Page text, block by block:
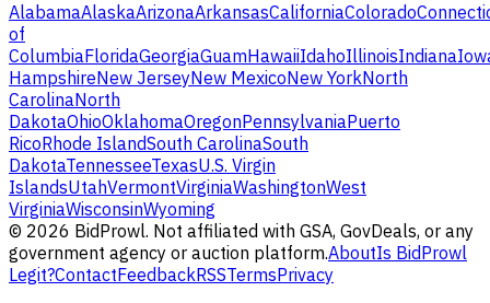
AlabamaAlaskaArizonaArkansasCaliforniaColorado
of
ColumbiaFloridaGeorgiaGuamHawaiiIdahoIllinoisIndiana
HampshireNew JerseyNew MexicoNew YorkNorth
CarolinaNorth
DakotaOhioOklahomaOregonPennsylvaniaPuerto
RicoRhode IslandSouth CarolinaSouth
DakotaTennesseeTexasU.S. Virgin
IslandsUtahVermontVirginiaWashingtonWest
VirginiaWisconsinWyoming
© 2026 BidProwl. Not affiliated with GSA, GovDeals, or any
government agency or auction platform.AboutIs BidProwl
Legit?ContactFeedbackRSSTermsPrivacy